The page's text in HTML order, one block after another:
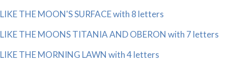
LIKE THE MOON'S SURFACE with 8 letters
LIKE THE MOONS TITANIA AND OBERON with 7 letters
LIKE THE MORNING LAWN with 4 letters